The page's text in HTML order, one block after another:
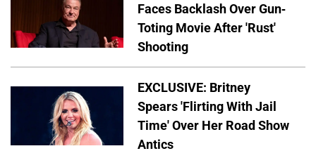
Faces Backlash Over Gun-
Toting Movie After 'Rust'
Shooting
EXCLUSIVE: Britney
Spears 'Flirting With Jail
Time' Over Her Road Show
Antics